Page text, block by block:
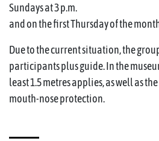
Sundays at 3 p.m.
and on the first Thursday of the
Due to the current situation, the
participants plus guide. In the
least 1.5 metres applies, as well as
mouth-nose protection.